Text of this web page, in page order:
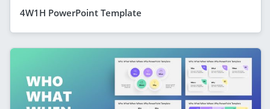
4W1H PowerPoint Template